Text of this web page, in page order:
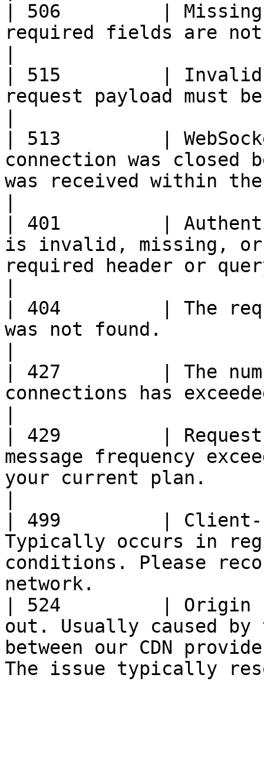
| 506         | Missing
required fields are
| 515         | Invalid
request payload must
| 513         |
connection was closed
was received within
| 401         |
is invalid, missing,
required header or
| 404         | The
was not found.
| 427         | The
connections has
| 429         | Request
message frequency
your current plan.
| 499         | Client-
Typically occurs in
conditions. Please
network.
| 524         | Origin
out. Usually caused
between our CDN